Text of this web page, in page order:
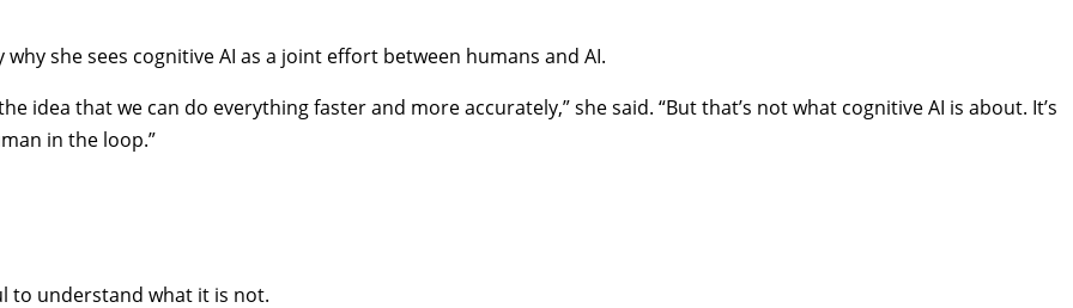
she sees cognitive AI as a joint effort between humans and AI.
idea that we can do everything faster and more accurately,” she said. “But that’s not what cognitive AI is about. It’s
in the loop.”
to understand what it is not.